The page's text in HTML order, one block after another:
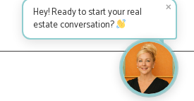
✕
Hey! Ready to start your real
estate conversation?